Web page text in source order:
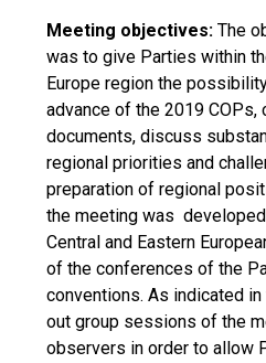
Meeting objectives: The
was to give Parties within
Europe region the
advance of the 2019 COPs,
documents, discuss
regional priorities and
preparation of regional
the meeting was
Central and Eastern
of the conferences of the
conventions. As indicated
out group sessions of the
observers in order to allow